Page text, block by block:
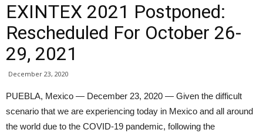
EXINTEX 2021 Postponed:
Rescheduled For October 26-
29, 2021
December 23, 2020
PUEBLA, Mexico — December 23, 2020 — Given the difficult
scenario that we are experiencing today in Mexico and all around
the world due to the COVID-19 pandemic, following the